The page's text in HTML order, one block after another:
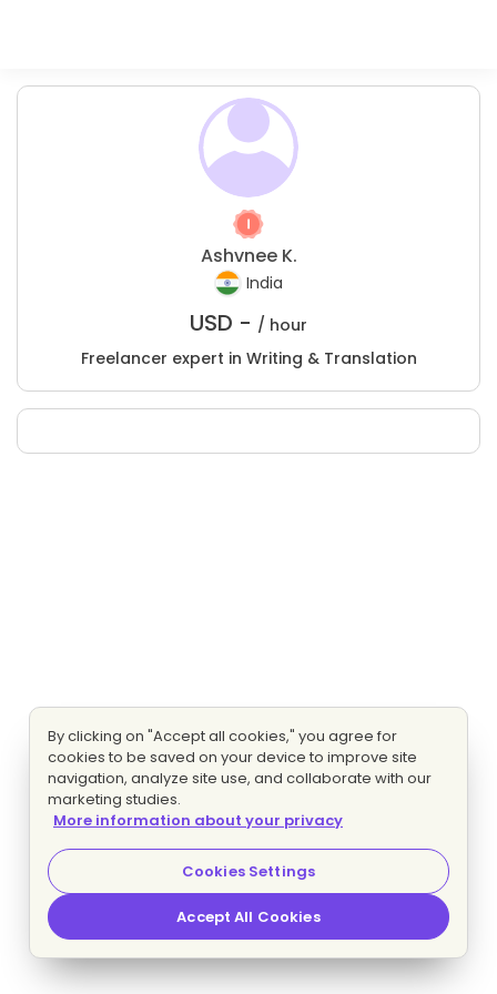
Ashvnee K.
India
USD - / hour
Freelancer expert in Writing & Translation
By clicking on "Accept all cookies," you agree for
cookies to be saved on your device to improve site
navigation, analyze site use, and collaborate with our
marketing studies.
More information about your privacy
Cookies Settings
Accept All Cookies